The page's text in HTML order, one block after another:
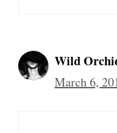
Wild
March 6,